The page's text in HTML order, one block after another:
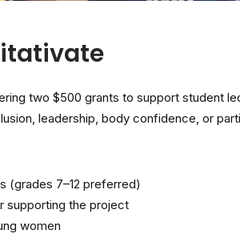
two $500 grants to support student
leadership, body confidence, or
(grades 7–12 preferred)
supporting the project
women